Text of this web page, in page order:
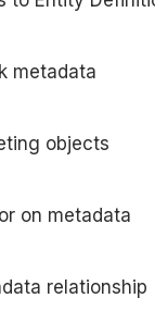
metadata
objects
on metadata
relationship